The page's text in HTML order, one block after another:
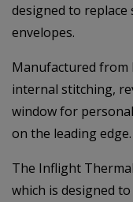
designed to
envelopes.
Manufactured from
internal stitching,
window for
on the leading edge.
The Inflight
which is designed